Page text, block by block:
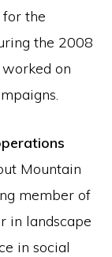
for the
the 2008
on
Mountain
member of
in landscape
in social